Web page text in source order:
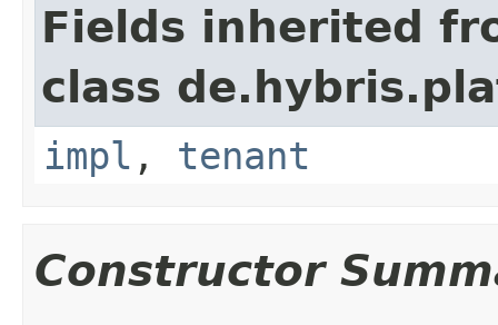
Fields inherited
class
impl , tenant
Constructor